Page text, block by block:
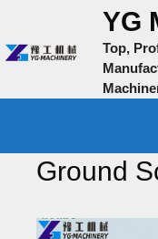
YG
Top,
Ground